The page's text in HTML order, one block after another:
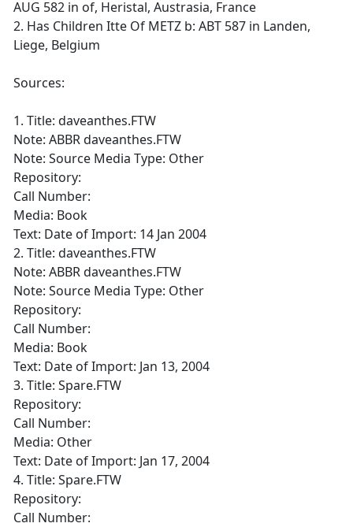
AUG 582 in of, Heristal, Austrasia, France
2. Has Children Itte Of METZ b: ABT 587 in Landen,
Liege, Belgium
Sources:
1. Title: daveanthes.FTW
Note: ABBR daveanthes.FTW
Note: Source Media Type: Other
Repository:
Call Number:
Media: Book
Text: Date of Import: 14 Jan 2004
2. Title: daveanthes.FTW
Note: ABBR daveanthes.FTW
Note: Source Media Type: Other
Repository:
Call Number:
Media: Book
Text: Date of Import: Jan 13, 2004
3. Title: Spare.FTW
Repository:
Call Number:
Media: Other
Text: Date of Import: Jan 17, 2004
4. Title: Spare.FTW
Repository:
Call Number: